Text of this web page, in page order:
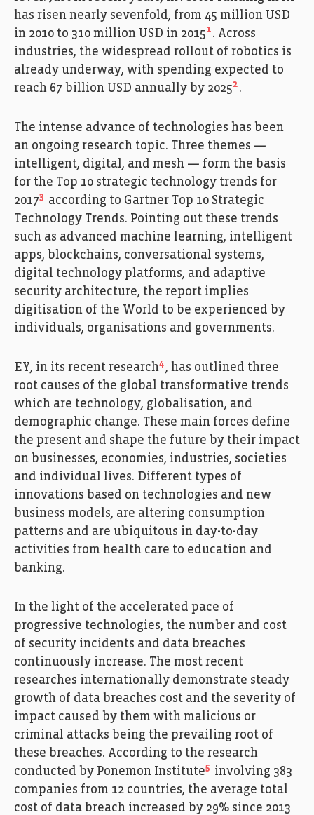
has risen nearly sevenfold, from 45 million USD
in 2010 to 310 million USD in 20151 . Across
industries, the widespread rollout of robotics is
already underway, with spending expected to
reach 67 billion USD annually by 20252 .
The intense advance of technologies has been
an ongoing research topic. Three themes —
intelligent, digital, and mesh — form the basis
for the Top 10 strategic technology trends for
20173 according to Gartner Top 10 Strategic
Technology Trends. Pointing out these trends
such as advanced machine learning, intelligent
apps, blockchains, conversational systems,
digital technology platforms, and adaptive
security architecture, the report implies
digitisation of the World to be experienced by
individuals, organisations and governments.
EY, in its recent research4 , has outlined three
root causes of the global transformative trends
which are technology, globalisation, and
demographic change. These main forces define
the present and shape the future by their impact
on businesses, economies, industries, societies
and individual lives. Different types of
innovations based on technologies and new
business models, are altering consumption
patterns and are ubiquitous in day-to-day
activities from health care to education and
banking.
In the light of the accelerated pace of
progressive technologies, the number and cost
of security incidents and data breaches
continuously increase. The most recent
researches internationally demonstrate steady
growth of data breaches cost and the severity of
impact caused by them with malicious or
criminal attacks being the prevailing root of
these breaches. According to the research
conducted by Ponemon Institute5 involving 383
companies from 12 countries, the average total
cost of data breach increased by 29% since 2013